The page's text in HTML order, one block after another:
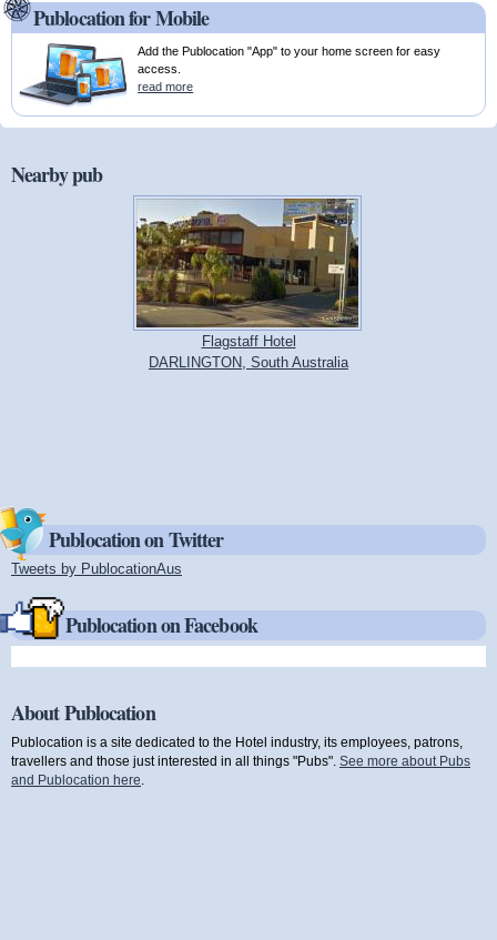
Publocation for Mobile
Add the Publocation "App" to your home screen for easy
access.
read more
Nearby pub
Flagstaff Hotel
DARLINGTON, South Australia
Publocation on Twitter
Tweets by PublocationAus
Publocation on Facebook
About Publocation
Publocation is a site dedicated to the Hotel industry, its employees, patrons,
travellers and those just interested in all things "Pubs". See more about Pubs
and Publocation here